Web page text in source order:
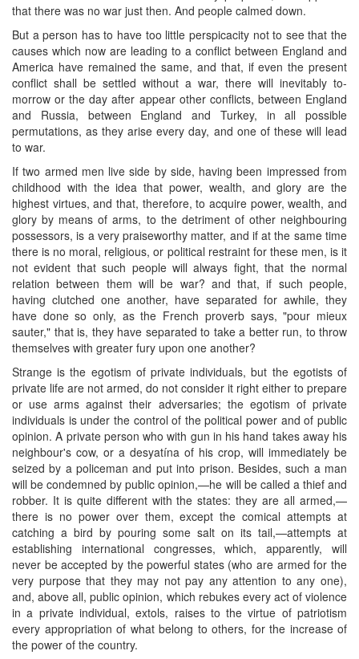
that there was no war just then. And people calmed down.
But a person has to have too little perspicacity not to see that the
causes which now are leading to a conflict between England and
America have remained the same, and that, if even the present
conflict shall be settled without a war, there will inevitably to-
morrow or the day after appear other conflicts, between England
and Russia, between England and Turkey, in all possible
permutations, as they arise every day, and one of these will lead
to war.
If two armed men live side by side, having been impressed from
childhood with the idea that power, wealth, and glory are the
highest virtues, and that, therefore, to acquire power, wealth, and
glory by means of arms, to the detriment of other neighbouring
possessors, is a very praiseworthy matter, and if at the same time
there is no moral, religious, or political restraint for these men, is it
not evident that such people will always fight, that the normal
relation between them will be war? and that, if such people,
having clutched one another, have separated for awhile, they
have done so only, as the French proverb says, "pour mieux
sauter," that is, they have separated to take a better run, to throw
themselves with greater fury upon one another?
Strange is the egotism of private individuals, but the egotists of
private life are not armed, do not consider it right either to prepare
or use arms against their adversaries; the egotism of private
individuals is under the control of the political power and of public
opinion. A private person who with gun in his hand takes away his
neighbour's cow, or a desyatína of his crop, will immediately be
seized by a policeman and put into prison. Besides, such a man
will be condemned by public opinion,—he will be called a thief and
robber. It is quite different with the states: they are all armed,—
there is no power over them, except the comical attempts at
catching a bird by pouring some salt on its tail,—attempts at
establishing international congresses, which, apparently, will
never be accepted by the powerful states (who are armed for the
very purpose that they may not pay any attention to any one),
and, above all, public opinion, which rebukes every act of violence
in a private individual, extols, raises to the virtue of patriotism
every appropriation of what belong to others, for the increase of
the power of the country.